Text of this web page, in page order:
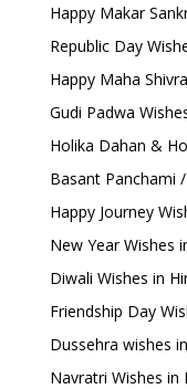
Happy Makar
Republic Day
Happy Maha
Gudi Padwa
Holika Dahan &
Basant Panchami
Happy Journey
New Year Wishes
Diwali Wishes in
Friendship Day
Dussehra wishes
Navratri Wishes in